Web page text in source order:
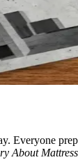
Everyone
About